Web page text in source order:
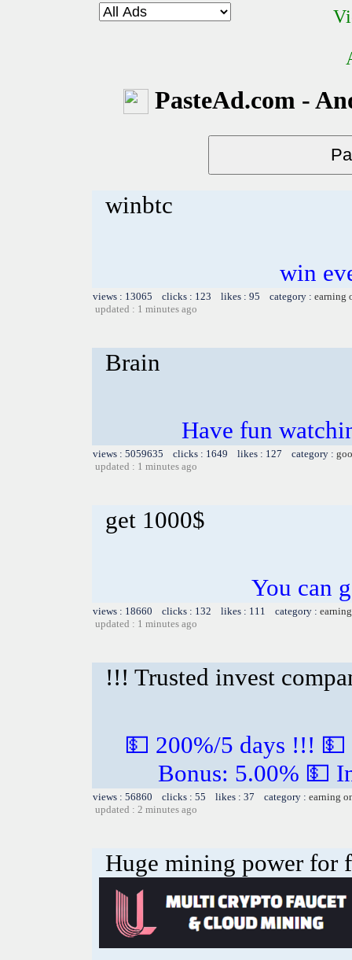
PasteAd.com -
winbtc
win
views : 13065 clicks : 123 likes : 95 category : earning
updated : 1 minutes ago
Brain
Have fun
views : 5059635 clicks : 1649 likes : 127 category :
updated : 1 minutes ago
get 1000$
You can
views : 18660 clicks : 132 likes : 111 category :
updated : 1 minutes ago
!!! Trusted invest
💵 200%/5 days !!!
Bonus: 5.00% 💵
views : 56860 clicks : 55 likes : 37 category : earning
updated : 2 minutes ago
Huge mining power for